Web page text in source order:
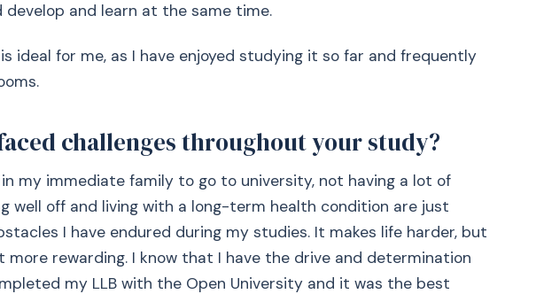
develop and learn at the same time.
ideal for me, as I have enjoyed studying it so far and frequently
challenges throughout your study?
my immediate family to go to university, not having a lot of
well off and living with a long-term health condition are just
I have endured during my studies. It makes life harder, but
more rewarding. I know that I have the drive and determination
my LLB with the Open University and it was the best